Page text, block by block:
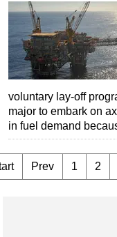
voluntary lay-off
major to embark on
in fuel demand
Prev 1 2